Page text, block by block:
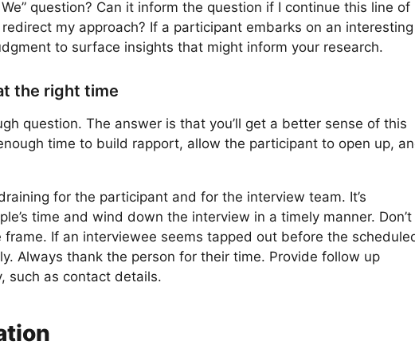
question? Can it inform the question if I continue this line of
my approach? If a participant embarks on an interesting
to surface insights that might inform your research.
the right time
question. The answer is that you’ll get a better sense of this
time to build rapport, allow the participant to open up,
for the participant and for the interview team. It’s
time and wind down the interview in a timely manner. Don’t
frame. If an interviewee seems tapped out before the
Always thank the person for their time. Provide follow up
such as contact details.